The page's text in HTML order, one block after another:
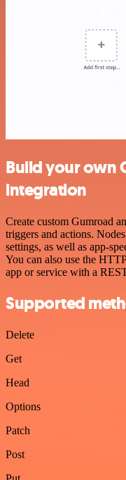
Build your own
integration
Create custom Gumroad
triggers and actions.
settings, as well as app-
You can also use the
app or service with a
Supported
Delete
Get
Head
Options
Patch
Post